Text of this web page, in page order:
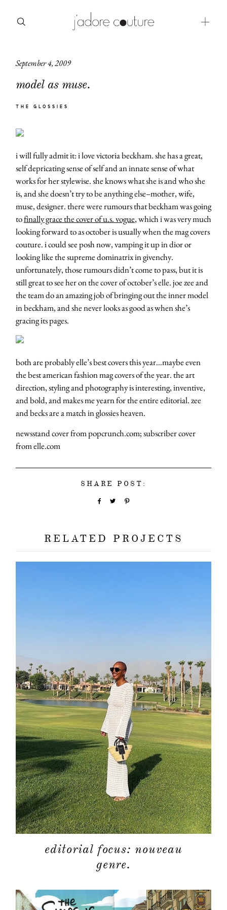
September 4, 2009
model as muse.
THE GLOSSIES
i will fully admit it: i love victoria beckham. she has a great,
self depricating sense of self and an innate sense of what
works for her stylewise. she knows what she is and who she
is, and she doesn’t try to be anything else–mother, wife,
muse, designer. there were rumours that beckham was going
tofinally grace the cover of u.s. vogue, which i was very much
looking forward to as october is usually when the mag covers
couture. i could see posh now, vamping it up in dior or
looking like the supreme dominatrix in givenchy.
unfortunately, those rumours didn’t come to pass, but it is
still great to see her on the cover of october’s elle. joe zee and
the team do an amazing job of bringing out the inner model
in beckham, and she never looks as good as when she’s
gracing its pages.
both are probably elle’s best covers this year…maybe even
the best american fashion mag covers of the year. the art
direction, styling and photography is interesting, inventive,
and bold, and makes me yearn for the entire editorial. zee
and becks are a match in glossies heaven.
newsstand cover from popcrunch.com; subscriber cover
from elle.com
SHARE POST:
RELATED PROJECTS
editorial focus: nouveau
genre.
about
categories
moodboard
contact